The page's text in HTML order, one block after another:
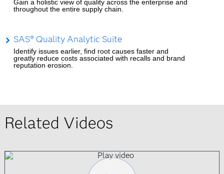
Gain a holistic view of quality across the enterprise and
throughout the entire supply chain.
SAS® Quality Analytic Suite
Identify issues earlier, find root causes faster and
greatly reduce costs associated with recalls and brand
reputation erosion.
Related Videos